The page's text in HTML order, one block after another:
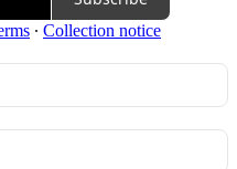
∙ Collection notice